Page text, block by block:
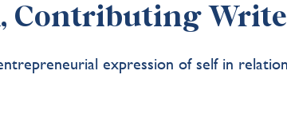
Contributing
expression of self in relation